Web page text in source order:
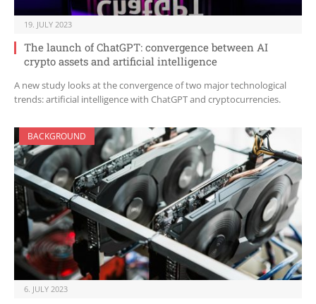
19. JULY 2023
The launch of ChatGPT: convergence between AI
crypto assets and artificial intelligence
A new study looks at the convergence of two major technological
trends: artificial intelligence with ChatGPT and cryptocurrencies.
BACKGROUND
6. JULY 2023